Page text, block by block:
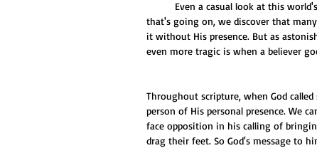
that's going on, we discover that
it without His presence. But as
even more tragic is when a believer
Throughout scripture, when God
person of His personal presence. We
face opposition in his calling of
drag their feet. So God's message to